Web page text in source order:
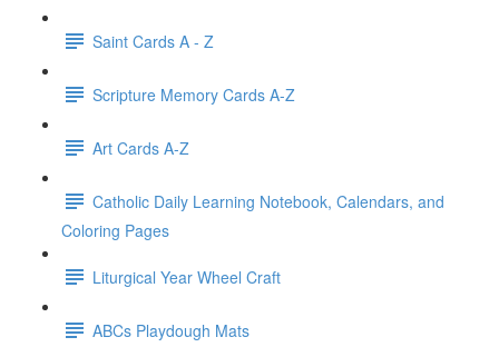
Saint Cards A - Z
Scripture Memory Cards A-Z
Art Cards A-Z
Catholic Daily Learning Notebook, Calendars, and
Coloring Pages
Liturgical Year Wheel Craft
ABCs Playdough Mats